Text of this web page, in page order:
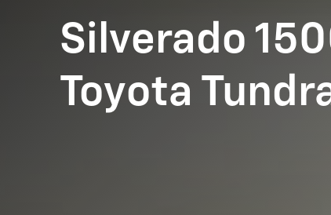
Silverado
Toyota